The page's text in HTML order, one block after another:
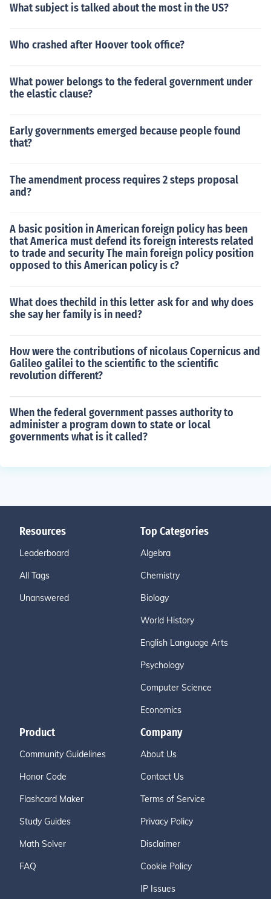
What subject is talked about the most in the US?
Who crashed after Hoover took office?
What power belongs to the federal government under
the elastic clause?
Early governments emerged because people found
that?
The amendment process requires 2 steps proposal
and?
A basic position in American foreign policy has been
that America must defend its foreign interests related
to trade and security The main foreign policy position
opposed to this American policy is c?
What does thechild in this letter ask for and why does
she say her family is in need?
How were the contributions of nicolaus Copernicus and
Galileo galilei to the scientific to the scientific
revolution different?
When the federal government passes authority to
administer a program down to state or local
governments what is it called?
Resources
Leaderboard
All Tags
Unanswered
Top Categories
Algebra
Chemistry
Biology
World History
English Language Arts
Psychology
Computer Science
Economics
Product
Community Guidelines
Honor Code
Flashcard Maker
Study Guides
Math Solver
FAQ
Company
About Us
Contact Us
Terms of Service
Privacy Policy
Disclaimer
Cookie Policy
IP Issues